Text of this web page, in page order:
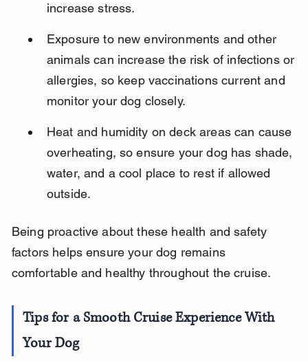
increase stress.
Exposure to new environments and other
animals can increase the risk of infections or
allergies, so keep vaccinations current and
monitor your dog closely.
Heat and humidity on deck areas can cause
overheating, so ensure your dog has shade,
water, and a cool place to rest if allowed
outside.
Being proactive about these health and safety
factors helps ensure your dog remains
comfortable and healthy throughout the cruise.
Tips for a Smooth Cruise Experience With
Your Dog